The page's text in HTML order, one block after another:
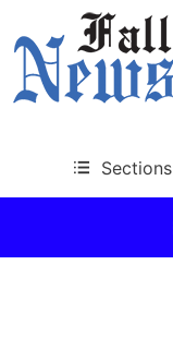
Sections